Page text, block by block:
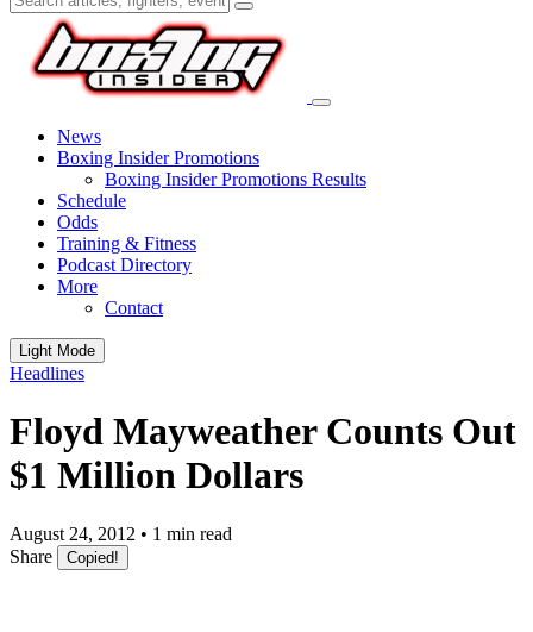
News
Boxing Insider Promotions
Boxing Insider Promotions Results
Schedule
Odds
Training & Fitness
Podcast Directory
More
Contact
Light Mode
Headlines
Floyd Mayweather Counts Out
$1 Million Dollars
August 24, 2012 • 1 min read
Share
Copied!